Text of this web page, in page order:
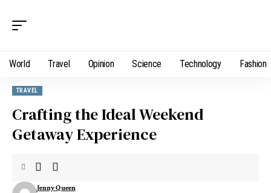
World Travel Opinion Science Technology Fashion
TRAVEL
Crafting the Ideal Weekend
Getaway Experience
Jenny Queen